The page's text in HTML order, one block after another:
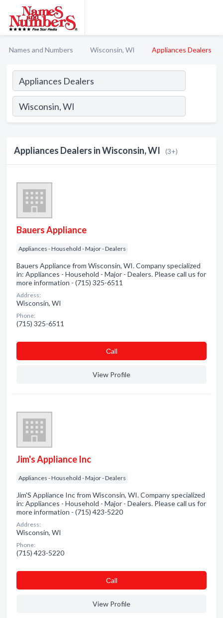
Names and Numbers Wisconsin, WI Appliances Dealers
Appliances Dealers in Wisconsin, WI (3+)
Bauers Appliance
Appliances - Household - Major - Dealers
Bauers Appliance from Wisconsin, WI. Company specialized
in: Appliances - Household - Major - Dealers. Please call us for
more information - (715) 325-6511
Address:
Wisconsin, WI
Phone:
(715) 325-6511
Сall
View Profile
Jim's Appliance Inc
Appliances - Household - Major - Dealers
Jim'S Appliance Inc from Wisconsin, WI. Company specialized
in: Appliances - Household - Major - Dealers. Please call us for
more information - (715) 423-5220
Address:
Wisconsin, WI
Phone:
(715) 423-5220
Сall
View Profile